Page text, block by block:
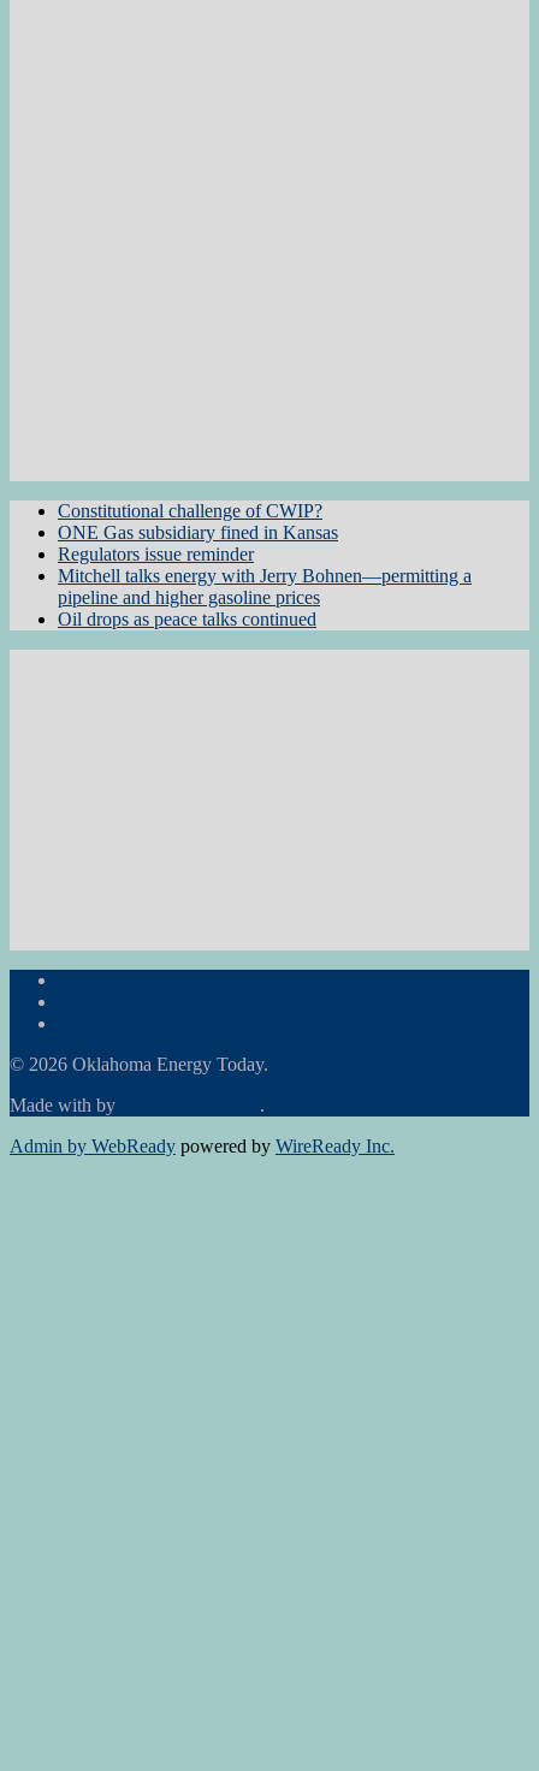
Constitutional challenge of CWIP?
ONE Gas subsidiary fined in Kansas
Regulators issue reminder
Mitchell talks energy with Jerry Bohnen—permitting a
pipeline and higher gasoline prices
Oil drops as peace talks continued
© 2026 Oklahoma Energy Today.
Made with by
.
Admin by WebReady powered by WireReady Inc.